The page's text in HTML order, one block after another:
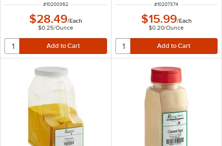
ITEM NUMBER
#10200362
$28.49/Each
$0.25/Ounce
ITEM NUMBER
#10207374
$15.99/Each
$0.20/Ounce